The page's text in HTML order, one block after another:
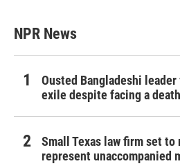
NPR News
Ousted Bangladeshi
exile despite facing a
Small Texas law firm set
represent unaccompanied